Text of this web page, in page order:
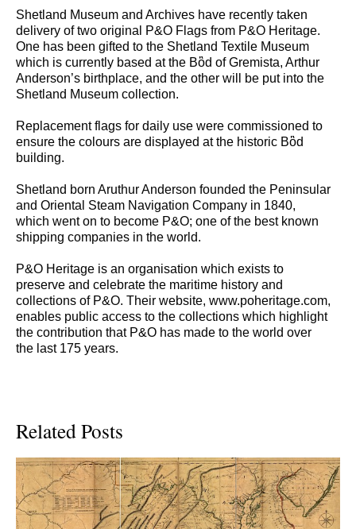
Shetland Museum and Archives have recently taken
delivery of two original P&O Flags from P&O Heritage.
One has been gifted to the Shetland Textile Museum
which is currently based at the Bὂd of Gremista, Arthur
Anderson’s birthplace, and the other will be put into the
Shetland Museum collection.
Replacement flags for daily use were commissioned to
ensure the colours are displayed at the historic Bὂd
building.
Shetland born Aruthur Anderson founded the Peninsular
and Oriental Steam Navigation Company in 1840,
which went on to become P&O; one of the best known
shipping companies in the world.
P&O Heritage is an organisation which exists to
preserve and celebrate the maritime history and
collections of P&O. Their website, www.poheritage.com,
enables public access to the collections which highlight
the contribution that P&O has made to the world over
the last 175 years.
Related Posts